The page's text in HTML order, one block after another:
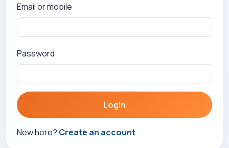
Email or mobile
Password
Login
New here? Create an account